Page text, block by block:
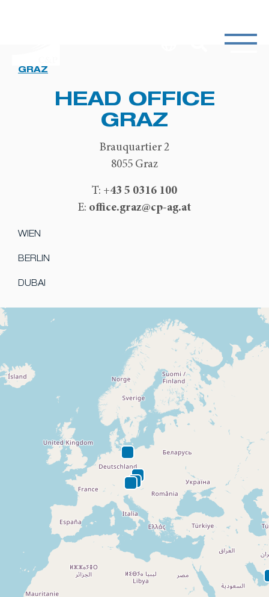
GRAZ
HEAD OFFICE
GRAZ
Brauquartier 2
8055 Graz
T: +43 5 0316 100
E: office.graz@cp-ag.at
WIEN
BERLIN
DUBAI